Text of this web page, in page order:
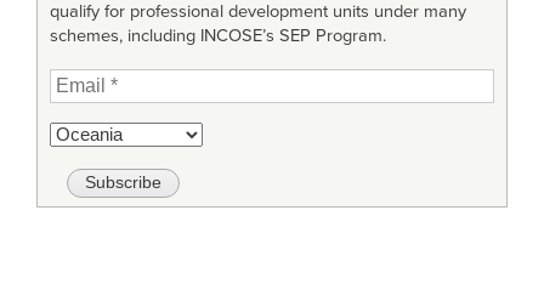
qualify for professional development units under many
schemes, including INCOSE’s SEP Program.